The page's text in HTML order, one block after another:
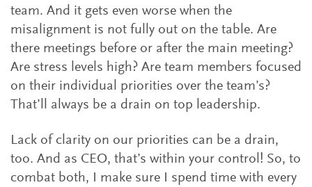
team. And it gets even worse when the
misalignment is not fully out on the table. Are
there meetings before or after the main meeting?
Are stress levels high? Are team members focused
on their individual priorities over the team’s?
That’ll always be a drain on top leadership.
Lack of clarity on our priorities can be a drain,
too. And as CEO, that’s within your control! So, to
combat both, I make sure I spend time with every